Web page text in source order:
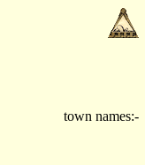
town names:-